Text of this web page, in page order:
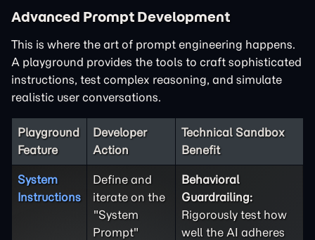
Advanced Prompt Development
This is where the art of prompt engineering happens.
A playground provides the tools to craft sophisticated
instructions, test complex reasoning, and simulate
realistic user conversations.
Playground
Feature
Developer
Action
Technical Sandbox
Benefit
System
Instructions
Define and
iterate on the
"System
Prompt"
Behavioral
Guardrailing:
Rigorously test how
well the AI adheres